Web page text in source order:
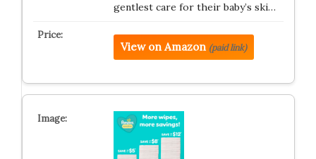
gentlest care for their baby’s ski…
View on Amazon (paid link)